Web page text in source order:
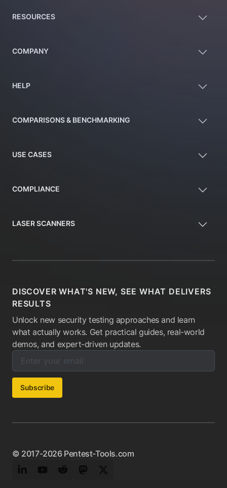
RESOURCES
COMPANY
HELP
COMPARISONS & BENCHMARKING
USE CASES
COMPLIANCE
LASER SCANNERS
DISCOVER WHAT'S NEW, SEE WHAT DELIVERS
RESULTS
Unlock new security testing approaches and learn
what actually works. Get practical guides, real-world
demos, and expert-driven updates.
Enter your email below to subscribe to our newsletter:
Email address:
Subscribe
© 2017-2026 Pentest-Tools.com
LinkedInYouTubeRedditMastodonTwitter